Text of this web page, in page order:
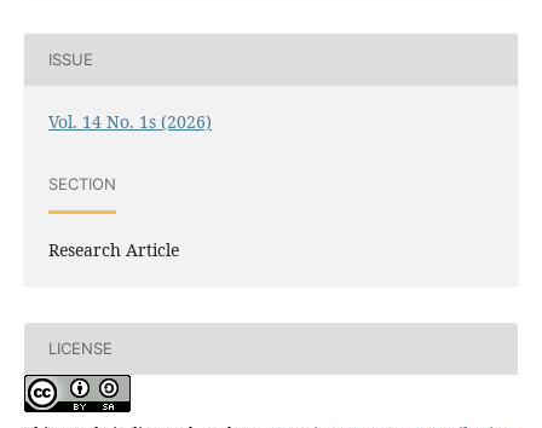
ISSUE
Vol. 14 No. 1s (2026)
SECTION
Research Article
LICENSE